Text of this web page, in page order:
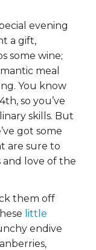
evening
a gift,
some wine;
meal
You know
so you’ve
skills. But
got some
are sure to
and love of the
them off
little
endive